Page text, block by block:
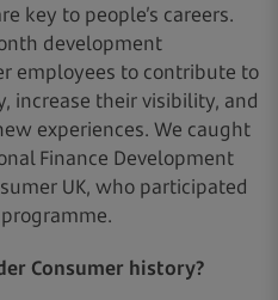
key to people’s careers.
development
employees to contribute to
increase their visibility, and
experiences. We caught
Finance Development
UK, who participated
Consumer history?